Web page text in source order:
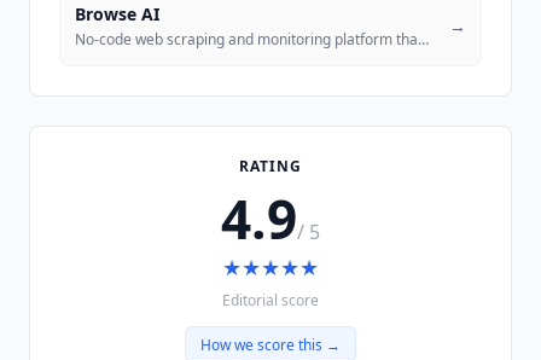
Browse AI
No-code web scraping and monitoring platform that trains robots to ext
→
RATING
4.9/ 5
★★★★★
Editorial score
How we score this →